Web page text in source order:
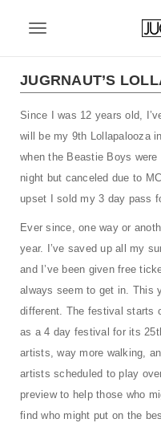
T
g
g
e
n
a
v
g
a
o
JUGRNAUT’S
Since I was 12 years old,
will be my 9th Lollapalooza
when the Beastie Boys
night but canceled due to
upset I sold my 3 day pass
Ever since, one way or
year. I’ve saved up all my
and I’ve been given free
always seem to get in. This
different. The festival starts
as a 4 day festival for its
artists, way more walking,
artists scheduled to play
preview to help those who
find who might put on the